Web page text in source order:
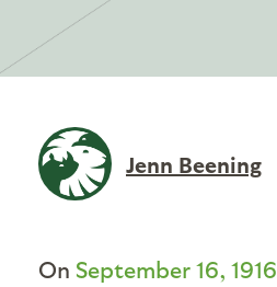
Jenn Beening
On September 16, 1916